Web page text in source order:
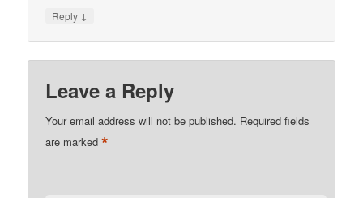
Reply ↓
Leave a Reply
Your email address will not be published. Required fields
are marked*